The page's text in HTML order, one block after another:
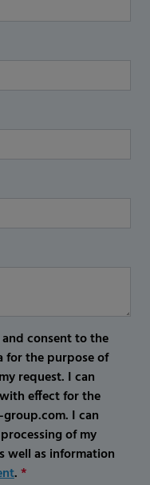
consent to the
for the purpose of
request. I can
effect for the
I can
of my
well as information
.*